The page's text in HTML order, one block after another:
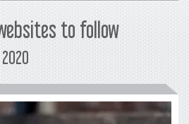
to follow